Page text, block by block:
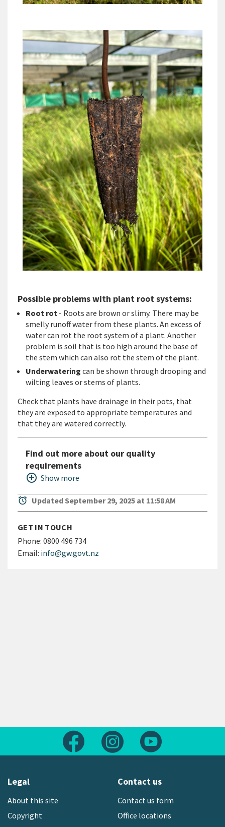
Possible problems with plant root systems:
Root rot - Roots are brown or slimy. There may be
smelly runoff water from these plants. An excess of
water can rot the root system of a plant. Another
problem is soil that is too high around the base of
the stem which can also rot the stem of the plant.
Underwatering can be shown through drooping and
wilting leaves or stems of plants.
Check that plants have drainage in their pots, that
they are exposed to appropriate temperatures and
that they are watered correctly.
Find out more about our quality
requirements
add_circle_outline Show more
alarm Updated September 29, 2025 at 11:58 AM
GET IN TOUCH
Phone: 0800 496 734
Email: info@gw.govt.nz
Follow us on FacebookFollow us on Instagram
Legal
About this site
Copyright
Contact us
Contact us form
Office locations